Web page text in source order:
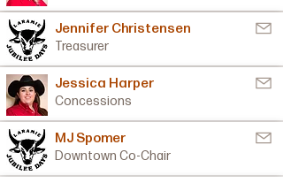
Jennifer Christensen
Treasurer
Jessica Harper
Concessions
MJ Spomer
Downtown Co-Chair